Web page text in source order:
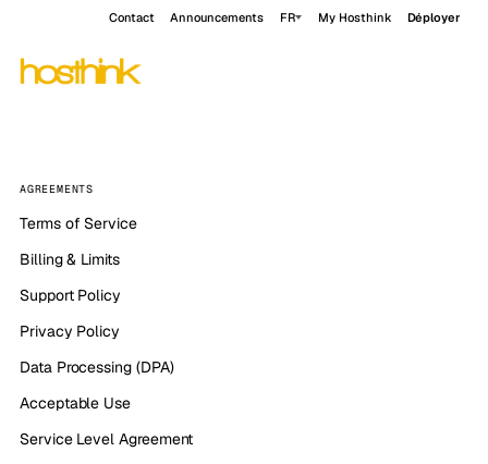
Contact Announcements FR My Hosthink Déployer
AGREEMENTS
Terms of Service
Billing & Limits
Support Policy
Privacy Policy
Data Processing (DPA)
Acceptable Use
Service Level Agreement